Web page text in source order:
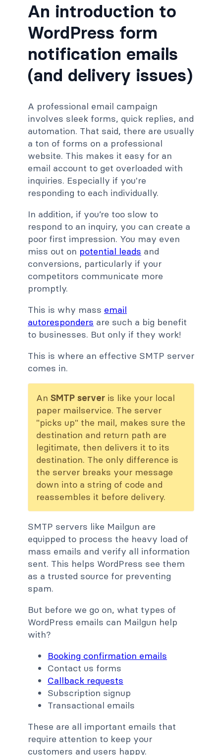
An introduction to
WordPress form
notification emails
(and delivery issues)
A professional email campaign
involves sleek forms, quick replies, and
automation. That said, there are usually
a ton of forms on a professional
website. This makes it easy for an
email account to get overloaded with
inquiries. Especially if you're
responding to each individually.
In addition, if you’re too slow to
respond to an inquiry, you can create a
poor first impression. You may even
miss out on potential leads and
conversions, particularly if your
competitors communicate more
promptly.
This is why mass email
autoresponders are such a big benefit
to businesses. But only if they work!
This is where an effective SMTP server
comes in.
An SMTP server is like your local
paper mailservice. The server
"picks up" the mail, makes sure the
destination and return path are
legitimate, then delivers it to its
destination. The only difference is
the server breaks your message
down into a string of code and
reassembles it before delivery.
SMTP servers like Mailgun are
equipped to process the heavy load of
mass emails and verify all information
sent. This helps WordPress see them
as a trusted source for preventing
spam.
But before we go on, what types of
WordPress emails can Mailgun help
with?
Booking confirmation emails
Contact us forms
Callback requests
Subscription signup
Transactional emails
These are all important emails that
require attention to keep your
customers and users happy.